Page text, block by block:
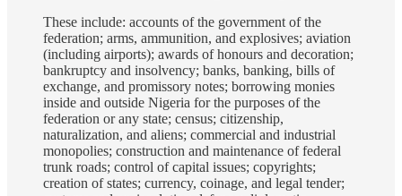
These include: accounts of the government of the
federation; arms, ammunition, and explosives; aviation
(including airports); awards of honours and decoration;
bankruptcy and insolvency; banks, banking, bills of
exchange, and promissory notes; borrowing monies
inside and outside Nigeria for the purposes of the
federation or any state; census; citizenship,
naturalization, and aliens; commercial and industrial
monopolies; construction and maintenance of federal
trunk roads; control of capital issues; copyrights;
creation of states; currency, coinage, and legal tender;